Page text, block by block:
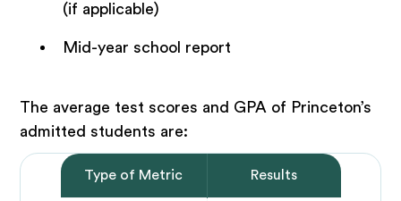
(if applicable)
Mid-year school report
The average test scores and GPA of Princeton’s
admitted students are:
Type of Metric Results